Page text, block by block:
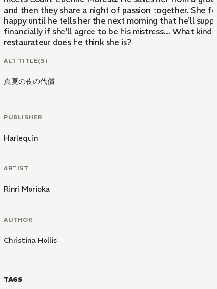
and then they share a night of passion together. She
happy until he tells her the next morning that he'll
financially if she'll agree to be his mistress... What kind
restaurateur does he think she is?
ALT TITLE(S)
真夏の夜の代償
PUBLISHER
Harlequin
ARTIST
Rinri Morioka
AUTHOR
Christina Hollis
TAGS